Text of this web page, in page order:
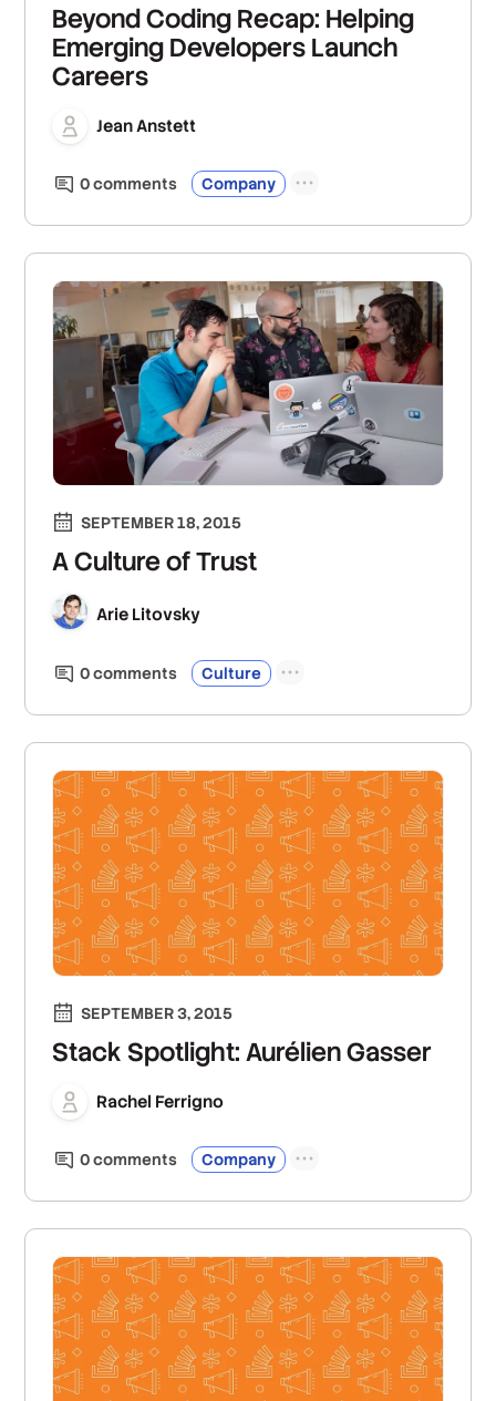
Beyond Coding Recap: Helping
Emerging Developers Launch
Careers
Jean Anstett
0comments Company
SEPTEMBER 18, 2015
A Culture of Trust
Arie Litovsky
0comments Culture
SEPTEMBER 3, 2015
Stack Spotlight: Aurélien Gasser
Rachel Ferrigno
0comments Company